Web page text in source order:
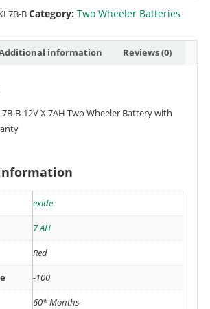
BCategory: Two Wheeler Batteries
information Reviews (0)
B-12V X 7AH Two Wheeler Battery with
exide
7 AH
Red
-100
60* Months